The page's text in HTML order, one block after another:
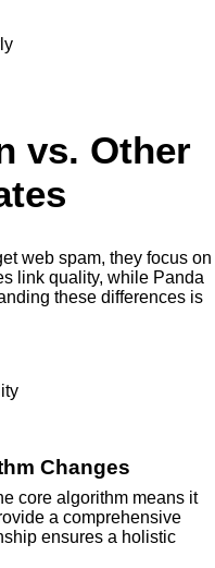
vs. Other
web spam, they focus on
link quality, while Panda
these differences is
Changes
core algorithm means it
a comprehensive
ensures a holistic